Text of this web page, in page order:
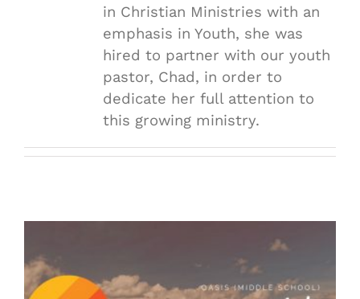
in Christian Ministries with an
emphasis in Youth, she was
hired to partner with our youth
pastor, Chad, in order to
dedicate her full attention to
this growing ministry.